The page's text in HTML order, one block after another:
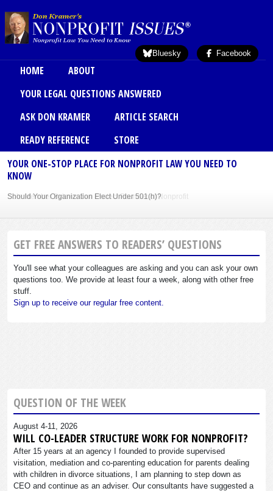
Bluesky Facebook
Main menu
HOME
ABOUT
YOUR LEGAL QUESTIONS ANSWERED
ASK DON KRAMER
ARTICLE SEARCH
READY REFERENCE
STORE
YOUR ONE-STOP PLACE FOR NONPROFIT LAW YOU NEED TO
KNOW
Should Your Organization Elect Under 501(h)?
Sole Member Bylaws Can Protect Founder of Nonprofit
GET FREE ANSWERS TO READERS’ QUESTIONS
You'll see what your colleagues are asking and you can ask your own
questions too. We provide at least four a week, along with other free
stuff.
Sign up to receive our regular free content.
QUESTION OF THE WEEK
August 4-11, 2026
WILL CO-LEADER STRUCTURE WORK FOR NONPROFIT?
After 15 years at an agency I founded to provide supervised
visitation, mediation and co-parenting education for parents dealing
with children in divorce situations, I am planning to step down as
CEO and continue as an adviser. Our consultants have suggested a